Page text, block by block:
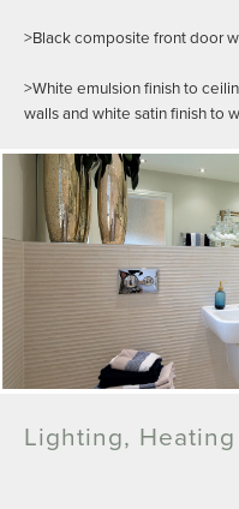
>Black composite front door
>White emulsion finish to
walls and white satin finish to
Lighting,